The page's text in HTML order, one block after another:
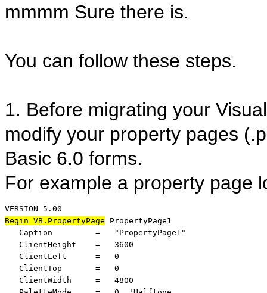
mmmm Sure there is.
You can follow these steps.
1. Before migrating your
modify your property pages
Basic 6.0 forms.
For example a property page
Begin VB.PropertyPage PropertyPage1
   Caption         =   "PropertyPage1"
   ClientHeight    =   3600
   ClientLeft      =   0
   ClientTop       =   0
   ClientWidth     =   4800